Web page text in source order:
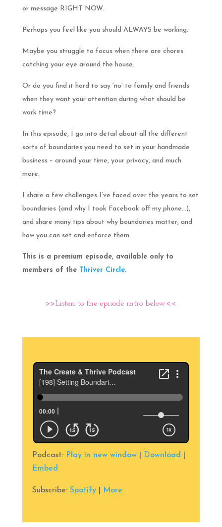
or message RIGHT NOW.
Perhaps you feel like you should ALWAYS be working.
Maybe you struggle to focus when there are chores
catching your eye around the house.
Or do you find it hard to say ‘no’ to family and friends
when they want your attention during what should be
work time?
In this episode, I go into detail about all the different
sorts of boundaries you need to set in your handmade
business – around your time, your privacy, and much
more.
I share a few challenges I’ve faced over the years to set
boundaries (and why I took Facebook off my phone…),
and share many tips about why boundaries matter, and
how you can set and enforce them.
This is a premium episode, available only to
members of the Thriver Circle.
>>Listen to the episode intro below<<
Podcast: Play in new window| Download
Embed
Subscribe: Spotify| More